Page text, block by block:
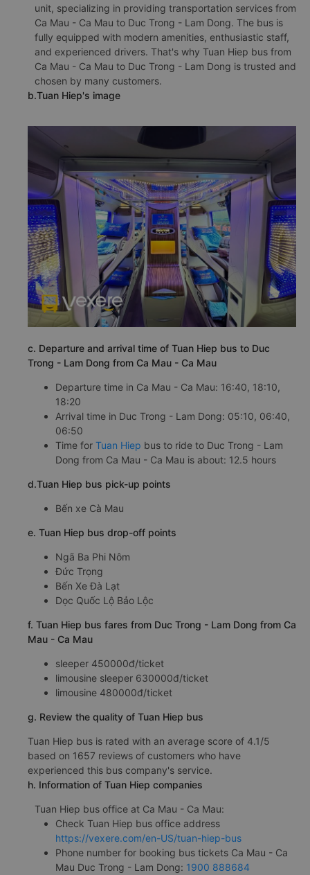
unit, specializing in providing transportation services from
Ca Mau - Ca Mau to Duc Trong - Lam Dong. The bus is
fully equipped with modern amenities, enthusiastic staff,
and experienced drivers. That's why Tuan Hiep bus from
Ca Mau - Ca Mau to Duc Trong - Lam Dong is trusted and
chosen by many customers.
b.Tuan Hiep's image
c. Departure and arrival time of Tuan Hiep bus to Duc
Trong - Lam Dong from Ca Mau - Ca Mau
Departure time in Ca Mau - Ca Mau: 16:40, 18:10,
18:20
Arrival time in Duc Trong - Lam Dong: 05:10, 06:40,
06:50
Time for Tuan Hiep bus to ride to Duc Trong - Lam
Dong from Ca Mau - Ca Mau is about: 12.5 hours
d.Tuan Hiep bus pick-up points
Bến xe Cà Mau
e. Tuan Hiep bus drop-off points
Ngã Ba Phi Nôm
Đức Trọng
Bến Xe Đà Lạt
Dọc Quốc Lộ Bảo Lộc
f. Tuan Hiep bus fares from Duc Trong - Lam Dong from Ca
Mau - Ca Mau
sleeper 450000đ/ticket
limousine sleeper 630000đ/ticket
limousine 480000đ/ticket
g. Review the quality of Tuan Hiep bus
Tuan Hiep bus is rated with an average score of 4.1/5
based on 1657 reviews of customers who have
experienced this bus company's service.
h. Information of Tuan Hiep companies
Tuan Hiep bus office at Ca Mau - Ca Mau:
Check Tuan Hiep bus office address
https://vexere.com/en-US/tuan-hiep-bus
Phone number for booking bus tickets Ca Mau - Ca
Mau Duc Trong - Lam Dong: 1900 888684